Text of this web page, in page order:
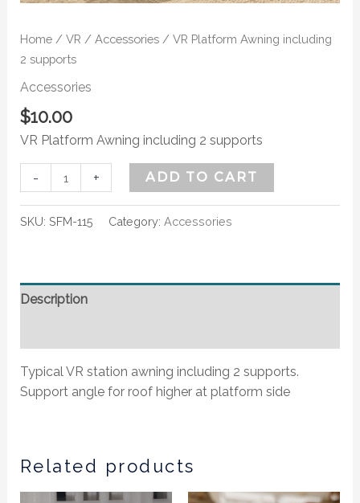
Home/ VR / Accessories/ VR Platform Awning including
2 supports
Accessories
$10.00
VR Platform Awning including 2 supports
- + ADD TO CART
SKU: SFM-115 Category: Accessories
Description
Typical VR station awning including 2 supports.
Support angle for roof higher at platform side
Related products